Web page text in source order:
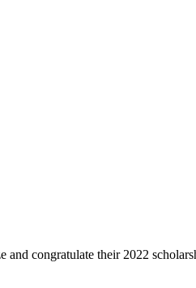
congratulate their 2022